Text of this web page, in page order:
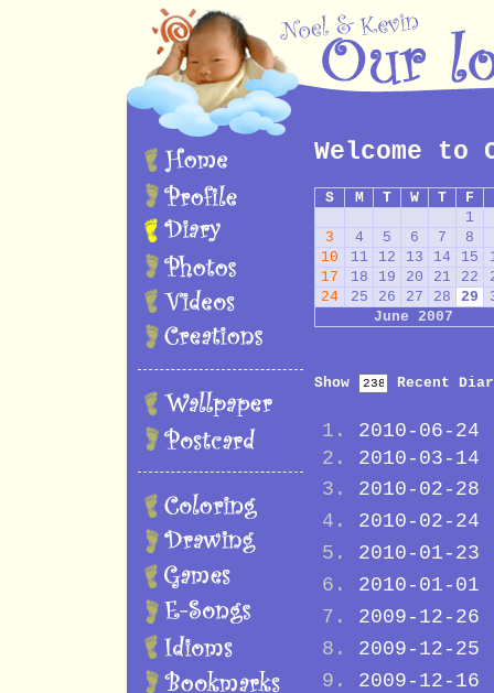
Welcome
S M T W T F
1
3
4 5 6 7 8
10
11 12 13 14 15
17
18 19 20 21 22
24
25 26 27 28 29
June 2007
Show Recent
2010-06-24
2010-03-14
2010-02-28
2010-02-24
2010-01-23
2010-01-01
2009-12-26
2009-12-25
2009-12-16